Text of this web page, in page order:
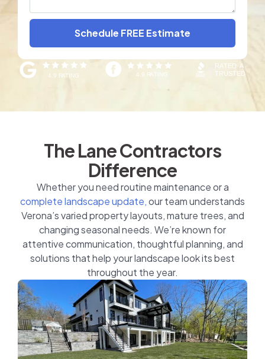
Schedule FREE Estimate
The Lane Contractors
Difference
Whether you need routine maintenance or a
complete landscape update,our team understands
Verona’s varied property layouts, mature trees, and
changing seasonal needs. We’re known for
attentive communication, thoughtful planning, and
solutions that help your landscape look its best
throughout the year.